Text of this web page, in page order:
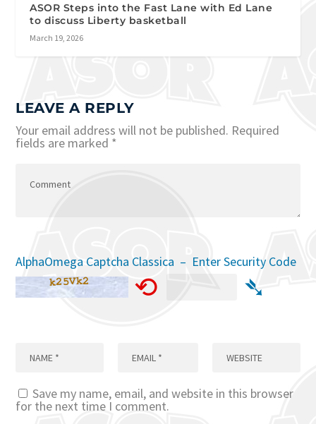
ASOR Steps into the Fast Lane with Ed Lane
to discuss Liberty basketball
March 19, 2026
LEAVE A REPLY
Your email address will not be published. Required
fields are marked *
AlphaOmega Captcha Classica – Enter Security Code
⟲ ➴
Save my name, email, and website in this browser
for the next time I comment.